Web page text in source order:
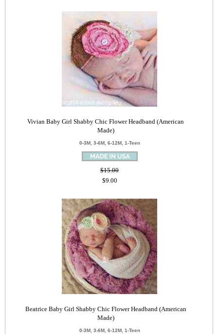
Vivian Baby Girl Shabby Chic Flower Headband (American
Made)
0-3M, 3-6M, 6-12M, 1-Teen
$15.00
$9.00
Beatrice Baby Girl Shabby Chic Flower Headband (American
Made)
0-3M, 3-6M, 6-12M, 1-Teen